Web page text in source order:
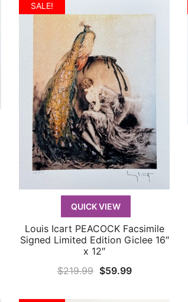
SALE!
QUICK VIEW
QUICK VIEW
Louis Icart PEACOCK Facsimile
Signed Limited Edition Giclee 16″
x 12″
$219.99 Original
$59.99Current